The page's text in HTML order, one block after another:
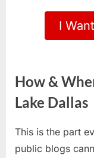
I
How &
Lake Dallas
This is the part
public blogs